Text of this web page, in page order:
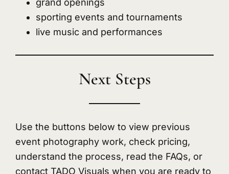
sporting events and tournaments
live music and performances
Next Steps
Use the buttons below to view previous
event photography work, check pricing,
understand the process, read the FAQs, or
contact TADO Visuals when you are ready to